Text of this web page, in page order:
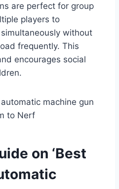
are perfect for group
players to
without
frequently. This
encourages social
machine gun
to Nerf
on ‘Best